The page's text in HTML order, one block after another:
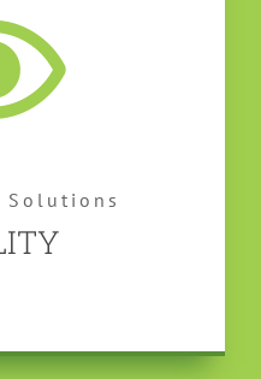
Solutions